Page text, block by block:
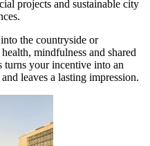
projects and sustainable city
the countryside or
mindfulness and shared
turns your incentive into an
leaves a lasting impression.